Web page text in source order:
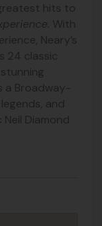
hits to
. With
Neary’s
classic
a Broadway-
and
Diamond